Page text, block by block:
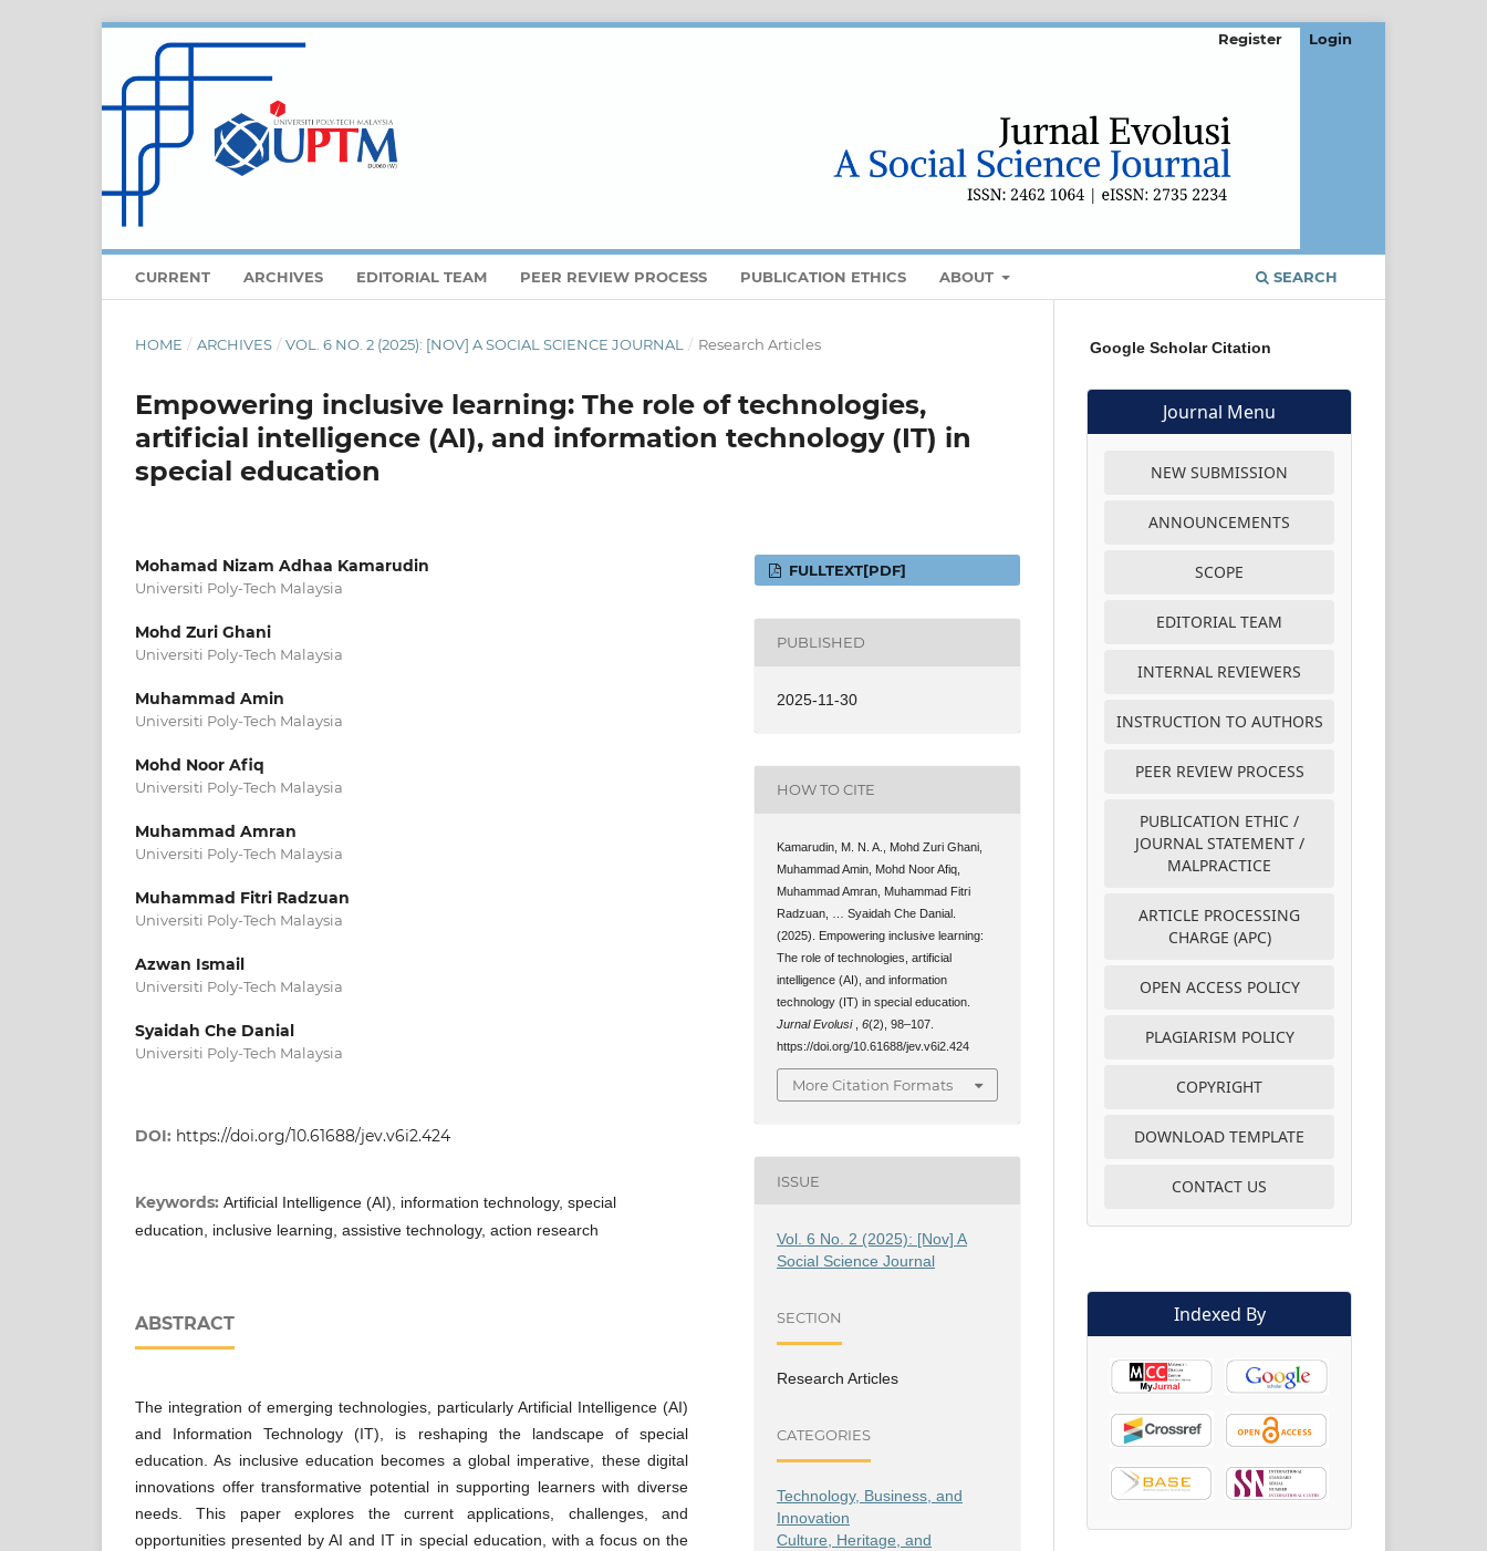
CURRENT ARCHIVES EDITORIAL TEAM PEER REVIEW PROCESS PUBLICATION ETHICS ABOUT SEARCH
Register Login
HOME / ARCHIVES / VOL. 6 NO. 2 (2025): [NOV] A SOCIAL SCIENCE JOURNAL / Research Articles
Empowering inclusive learning: The role of technologies,
artificial intelligence (AI), and information technology (IT) in
special education
Mohamad Nizam Adhaa Kamarudin
Universiti Poly-Tech Malaysia
Mohd Zuri Ghani
Universiti Poly-Tech Malaysia
Muhammad Amin
Universiti Poly-Tech Malaysia
Mohd Noor Afiq
Universiti Poly-Tech Malaysia
Muhammad Amran
Universiti Poly-Tech Malaysia
Muhammad Fitri Radzuan
Universiti Poly-Tech Malaysia
Azwan Ismail
Universiti Poly-Tech Malaysia
Syaidah Che Danial
Universiti Poly-Tech Malaysia
DOI: https://doi.org/10.61688/jev.v6i2.424
Keywords: Artificial Intelligence (AI), information technology, special
education, inclusive learning, assistive technology, action research
ABSTRACT
The integration of emerging technologies, particularly Artificial Intelligence (AI)
and Information Technology (IT), is reshaping the landscape of special
education. As inclusive education becomes a global imperative, these digital
innovations offer transformative potential in supporting learners with diverse
needs. This paper explores the current applications, challenges, and
opportunities presented by AI and IT in special education, with a focus on the
FULLTEXT[PDF]
PUBLISHED
2025-11-30
HOW TO CITE
Kamarudin, M. N. A., Mohd Zuri Ghani,
Muhammad Amin, Mohd Noor Afiq,
Muhammad Amran, Muhammad Fitri
Radzuan, … Syaidah Che Danial.
(2025). Empowering inclusive learning:
The role of technologies, artificial
intelligence (AI), and information
technology (IT) in special education.
Jurnal Evolusi
,6(2), 98–107.
https://doi.org/10.61688/jev.v6i2.424
More Citation Formats
ISSUE
Vol. 6 No. 2 (2025): [Nov] A
Social Science Journal
SECTION
Research Articles
CATEGORIES
Technology, Business, and
Innovation
Culture, Heritage, and
Google Scholar Citation
Journal Menu
NEW SUBMISSION
ANNOUNCEMENTS
SCOPE
EDITORIAL TEAM
INTERNAL REVIEWERS
INSTRUCTION TO AUTHORS
PEER REVIEW PROCESS
PUBLICATION ETHIC /
JOURNAL STATEMENT /
MALPRACTICE
ARTICLE PROCESSING
CHARGE (APC)
OPEN ACCESS POLICY
PLAGIARISM POLICY
COPYRIGHT
DOWNLOAD TEMPLATE
CONTACT US
Indexed By